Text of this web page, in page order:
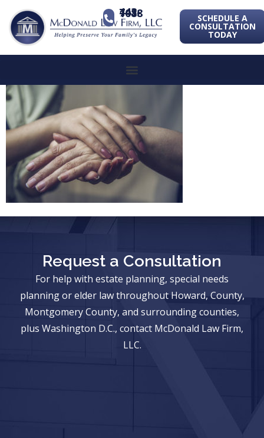
443-741-1088 SCHEDULE A
CONSULTATION
TODAY
Request a Consultation
For help with estate planning, special needs
planning or elder law throughout Howard, County,
Montgomery County, and surrounding counties,
plus Washington D.C., contact McDonald Law Firm,
LLC.